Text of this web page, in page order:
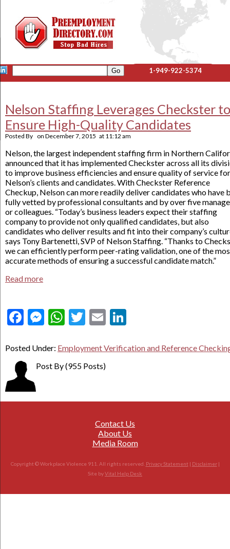
1-949-922-5374
Nelson Staffing Leverages Checkster to
Ensure High-Quality Candidates
Posted By on December 7, 2015 at 11:12 am
Nelson, the largest independent staffing firm in Northern
announced that it has implemented Checkster across all its
to improve business efficiencies and ensure quality of service for
Nelson’s clients and candidates. With Checkster Reference
Checkup, Nelson can more readily deliver candidates who have
fully vetted by professional consultants and by over five
or colleagues. “Today’s business leaders expect their staffing
company to provide not only qualified candidates, but also
candidates who deliver results and fit into their company’s
says Tony Bartenetti, SVP of Nelson Staffing. “Thanks to
we can efficiently perform peer-rating validation, one of the
accurate methods of ensuring a successful candidate match.”
Read more
Facebook
Messenger
WhatsApp
Twitter
Email
Posted Under: Employment Verification and Reference
Post By(955 Posts)
Contact Us
About Us
Media Room
Copyright © Workplace Violence 911. All rights reserved. Privacy Statement | Disclaimer|
Site byVital Help Desk